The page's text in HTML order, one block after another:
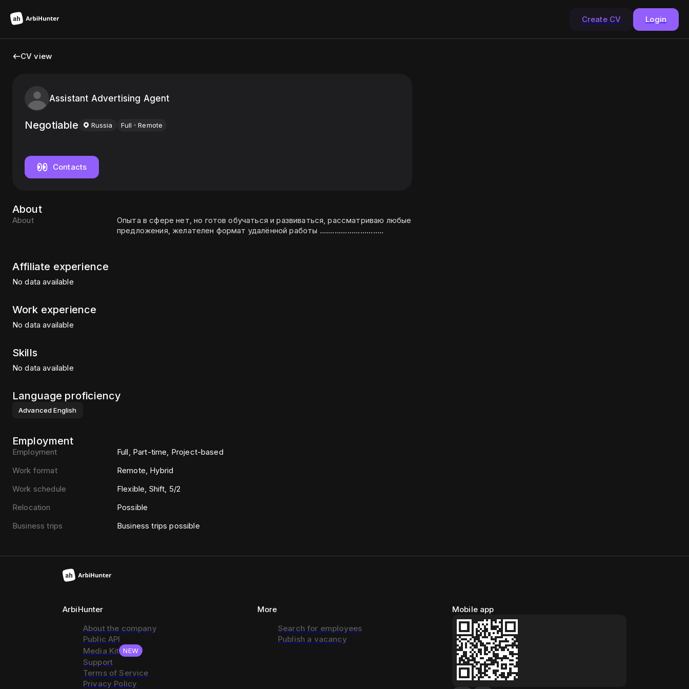
Create CV Login
CV view
Assistant Advertising Agent
Negotiable Russia Full Remote
Contacts
About
About
Опыта в сфере нет, но готов обучаться и развиваться, рассматриваю любые
предложения, желателен формат удалённой работы ..............................
Affiliate experience
No data available
Work experience
No data available
Skills
No data available
Language proficiency
Advanced English
Employment
Employment
Full, Part-time, Project-based
Work format
Remote, Hybrid
Work schedule
Flexible, Shift, 5/2
Relocation
Possible
Business trips
Business trips possible
ArbiHunter
About the company
Public API
Media Kit NEW
Support
Terms of Service
Privacy Policy
More
Search for employees
Publish a vacancy
Mobile app